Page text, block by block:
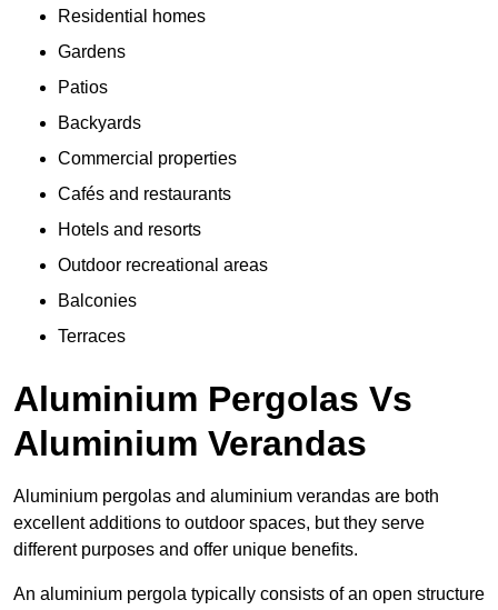
Residential homes
Gardens
Patios
Backyards
Commercial properties
Cafés and restaurants
Hotels and resorts
Outdoor recreational areas
Balconies
Terraces
Aluminium Pergolas Vs
Aluminium Verandas
Aluminium pergolas and aluminium verandas are both
excellent additions to outdoor spaces, but they serve
different purposes and offer unique benefits.
An aluminium pergola typically consists of an open structure